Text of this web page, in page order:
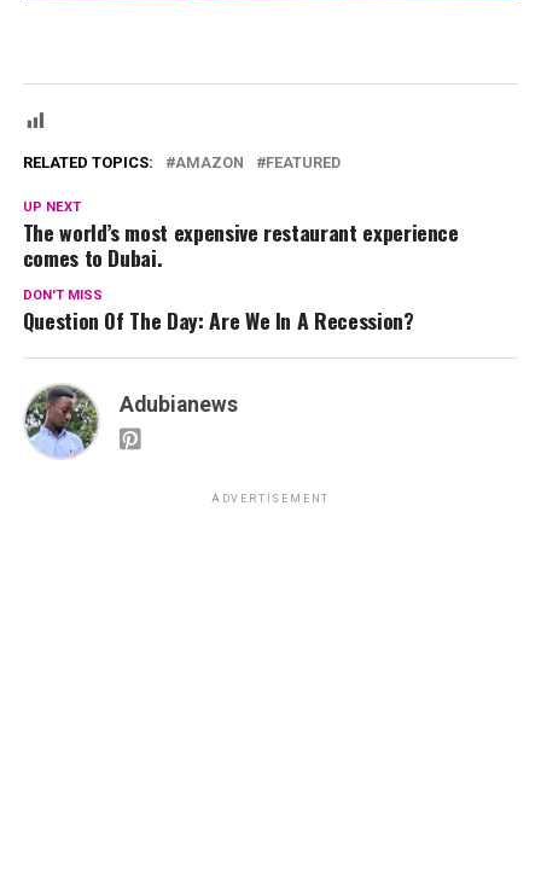
RELATED TOPICS: AMAZON FEATURED
UP NEXT
The world’s most expensive restaurant experience
comes to Dubai.
DON'T MISS
Question Of The Day: Are We In A Recession?
Adubianews
ADVERTISEMENT